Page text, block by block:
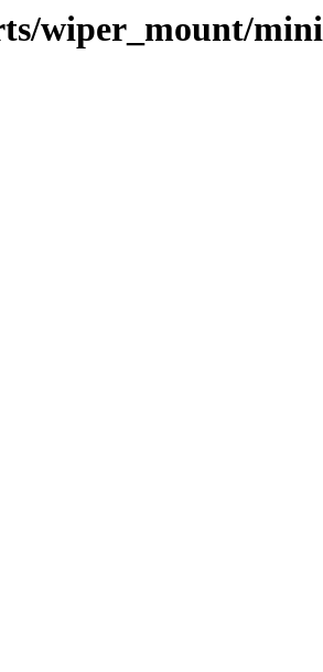
wiper_mount/mini